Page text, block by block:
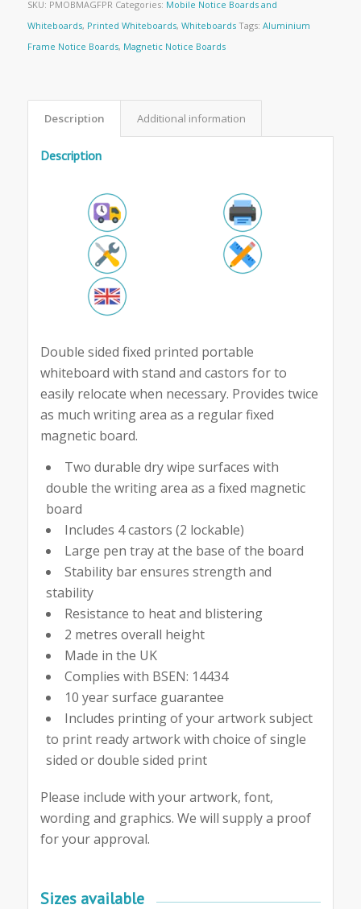
SKU: PMOBMAGFPR Categories: Mobile Notice Boards and
Whiteboards, Printed Whiteboards, Whiteboards Tags: Aluminium
Frame Notice Boards, Magnetic Notice Boards
Description Additional information
Description
Double sided fixed printed portable
whiteboard with stand and castors for to
easily relocate when necessary. Provides twice
as much writing area as a regular fixed
magnetic board.
Two durable dry wipe surfaces with
double the writing area as a fixed magnetic
board
Includes 4 castors (2 lockable)
Large pen tray at the base of the board
Stability bar ensures strength and
stability
Resistance to heat and blistering
2 metres overall height
Made in the UK
Complies with BSEN: 14434
10 year surface guarantee
Includes printing of your artwork subject
to print ready artwork with choice of single
sided or double sided print
Please include with your artwork, font,
wording and graphics. We will supply a proof
for your approval.
Sizes available